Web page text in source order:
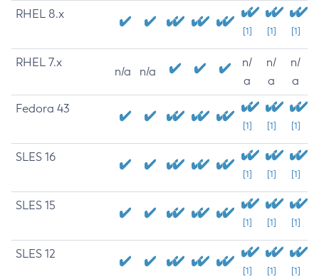
RHEL 8.x
[1] [1] [1]
RHEL 7.x
n/a n/a
n/
a
n/
a
n/
a
Fedora 43
[1] [1] [1]
SLES 16
[1] [1] [1]
SLES 15
[1] [1] [1]
SLES 12
[1] [1] [1]